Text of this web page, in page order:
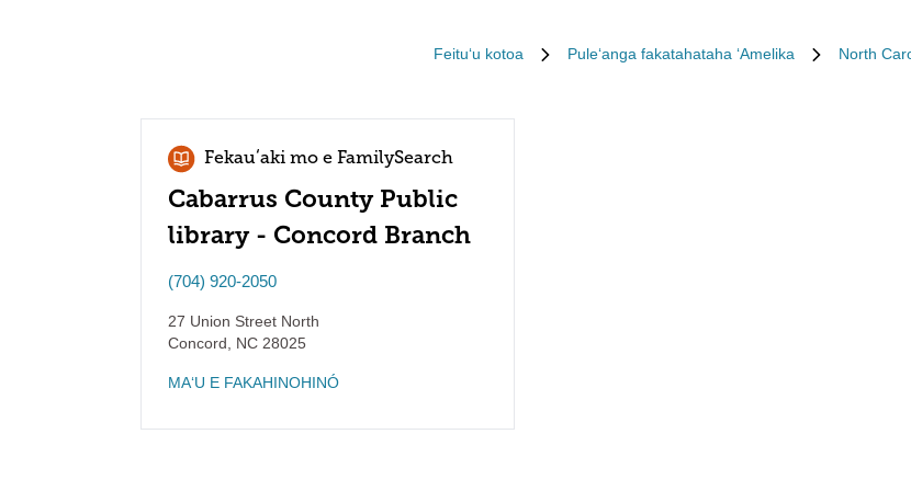
Feituʻu kotoa Puleʻanga fakatahataha ʻAmelika North
Fekauʻaki mo e FamilySearch
Cabarrus County Public
library - Concord Branch
(704) 920-2050
27 Union Street North
Concord
NC 28025
MAʻU E FAKAHINOHINÓ